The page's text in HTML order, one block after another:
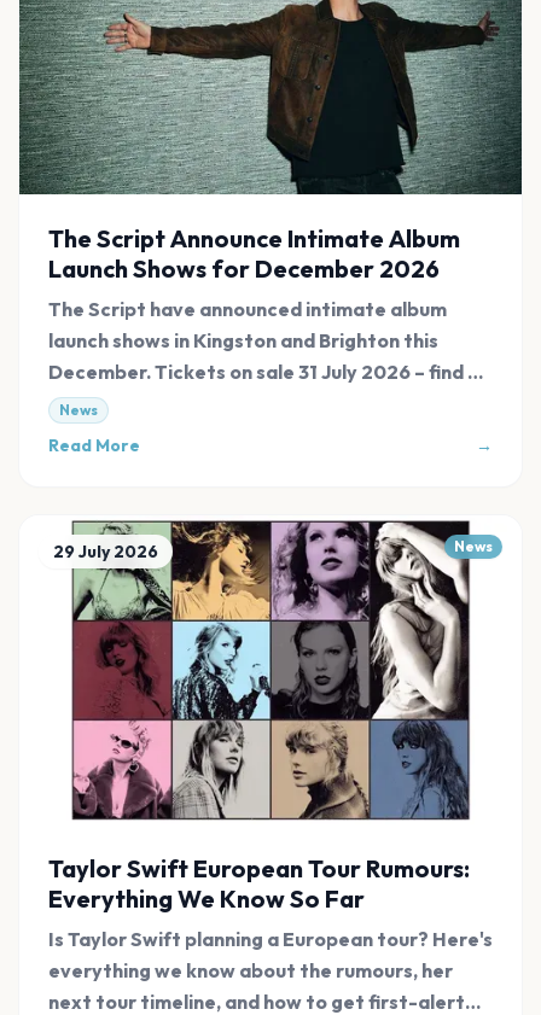
The Script Announce Intimate Album
Launch Shows for December 2026
The Script have announced intimate album
launch shows in Kingston and Brighton this
December. Tickets on sale 31 July 2026 – find all
links at Evnt Central.
News
Read More →
29 July 2026 News
Taylor Swift European Tour Rumours:
Everything We Know So Far
Is Taylor Swift planning a European tour? Here's
everything we know about the rumours, her
next tour timeline, and how to get first-alert